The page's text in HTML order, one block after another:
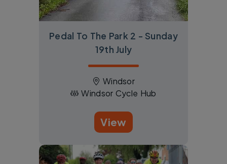
Pedal To The Park 2 - Sunday
19th July
Windsor
Windsor Cycle Hub
View